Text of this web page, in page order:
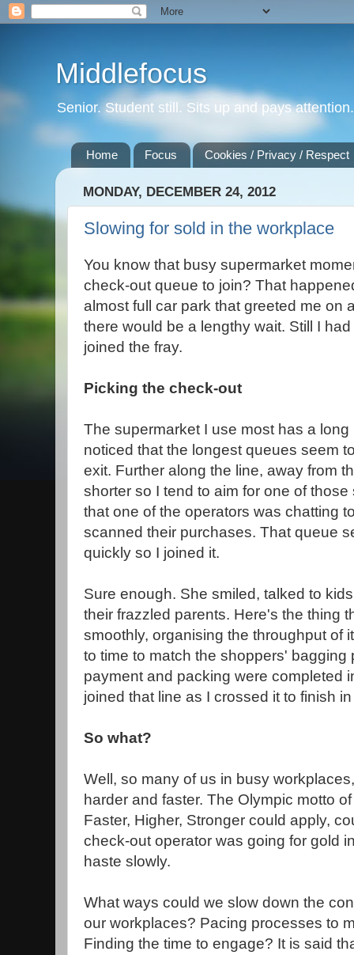
Middlefocus
Senior. Student still. Sits up and pays
Home Focus Cookies / Privacy / Respect
MONDAY, DECEMBER 24, 2012
Slowing for sold in the workplace
You know that busy supermarket
check-out queue to join? That
almost full car park that greeted me on
there would be a lengthy wait. Still I
joined the fray.
Picking the check-out
The supermarket I use most has a
noticed that the longest queues seem
exit. Further along the line, away from
shorter so I tend to aim for one of
that one of the operators was chatting
scanned their purchases. That queue
quickly so I joined it.
Sure enough. She smiled, talked to
their frazzled parents. Here's the thing
smoothly, organising the throughput of
to time to match the shoppers' bagging
payment and packing were completed
joined that line as I crossed it to finish
So what?
Well, so many of us in busy
harder and faster. The Olympic motto
Faster, Higher, Stronger could apply,
check-out operator was going for gold
haste slowly.
What ways could we slow down the
our workplaces? Pacing processes to
Finding the time to engage? It is said